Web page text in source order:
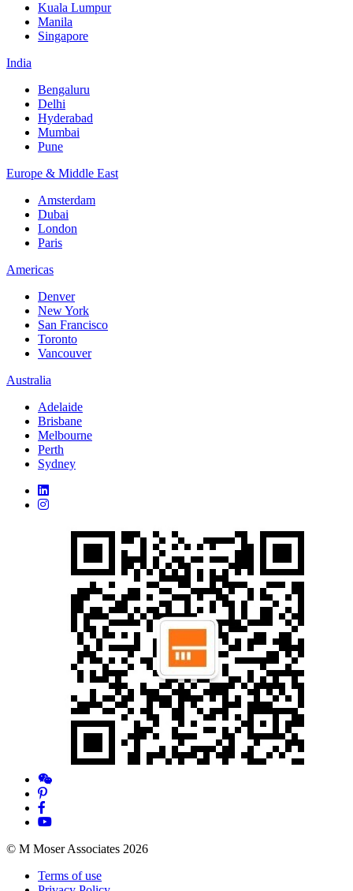
Kuala Lumpur
Manila
Singapore
India
Bengaluru
Delhi
Hyderabad
Mumbai
Pune
Europe & Middle East
Amsterdam
Dubai
London
Paris
Americas
Denver
New York
San Francisco
Toronto
Vancouver
Australia
Adelaide
Brisbane
Melbourne
Perth
Sydney
© M Moser Associates 2026
Terms of use